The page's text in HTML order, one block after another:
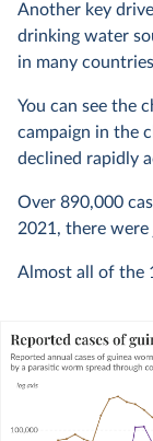
Another key
drinking water
in many
You can see the
campaign in the
declined rapidly
Over 890,000
2021, there were
Almost all of the